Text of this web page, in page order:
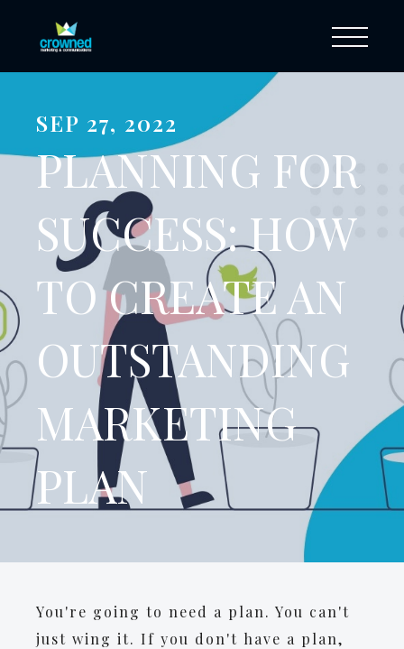
SEP 27, 2022
PLANNING FOR
SUCCESS: HOW
TO CREATE AN
OUTSTANDING
MARKETING
PLAN
You're going to need a plan. You can't
just wing it. If you don't have a plan,